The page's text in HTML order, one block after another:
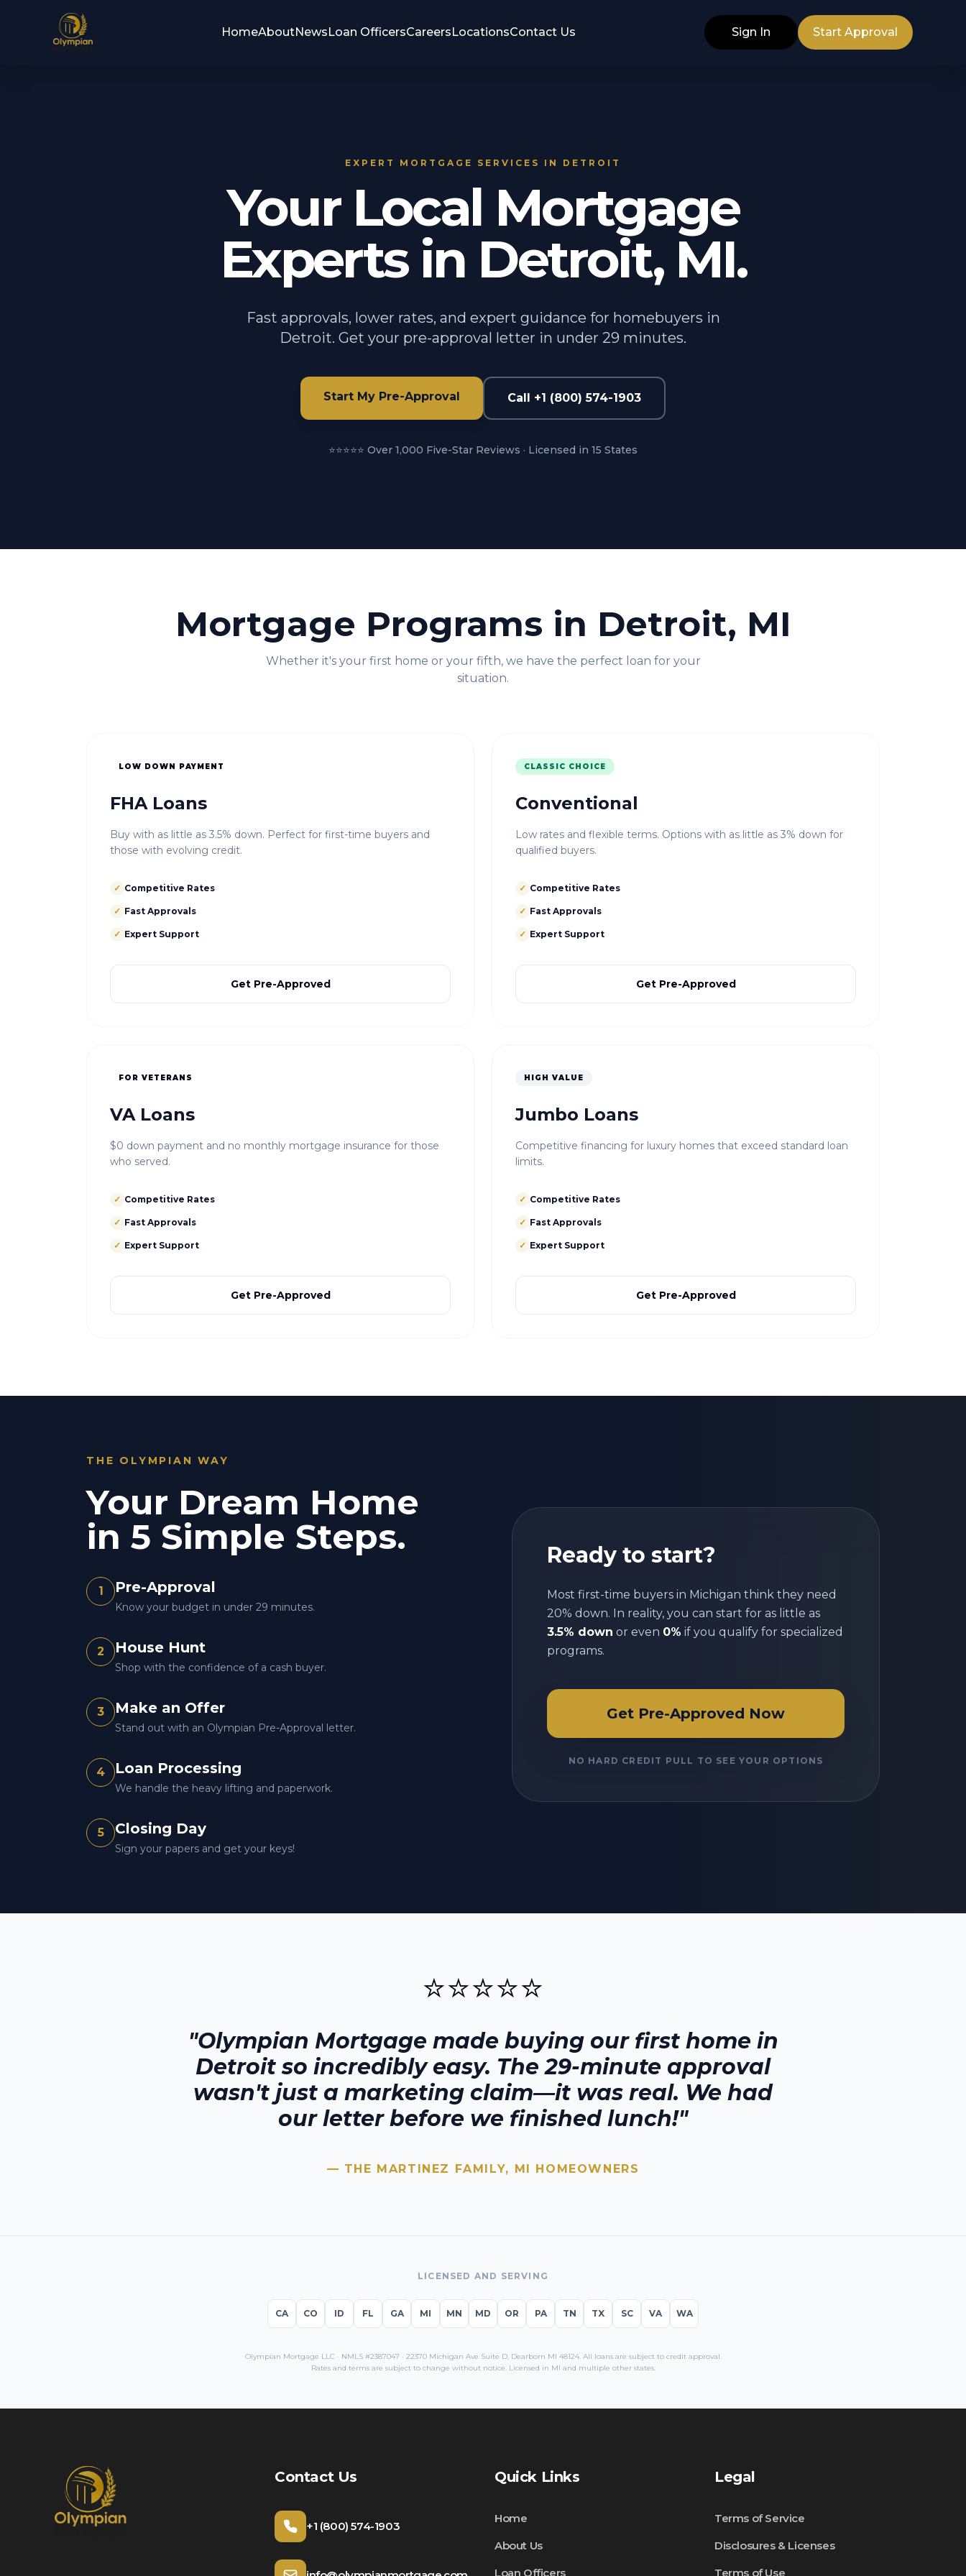
HomeAboutNewsLoan OfficersCareersLocationsContact Us Sign In Start Approval
EXPERT MORTGAGE SERVICES IN DETROIT
Your Local Mortgage
Experts in Detroit, MI.
Fast approvals, lower rates, and expert guidance for homebuyers in
Detroit. Get your pre-approval letter in under 29 minutes.
Start My Pre-Approval Call +1 (800) 574-1903
⭐⭐⭐⭐⭐ Over 1,000 Five-Star Reviews · Licensed in 15 States
Mortgage Programs in Detroit, MI
Whether it's your first home or your fifth, we have the perfect loan for your
situation.
LOW DOWN PAYMENT
FHA Loans
Buy with as little as 3.5% down. Perfect for first-time buyers and
those with evolving credit.
✓ Competitive Rates
✓ Fast Approvals
✓ Expert Support
Get Pre-Approved
CLASSIC CHOICE
Conventional
Low rates and flexible terms. Options with as little as 3% down for
qualified buyers.
✓ Competitive Rates
✓ Fast Approvals
✓ Expert Support
Get Pre-Approved
FOR VETERANS
VA Loans
$0 down payment and no monthly mortgage insurance for those
who served.
✓ Competitive Rates
✓ Fast Approvals
✓ Expert Support
Get Pre-Approved
HIGH VALUE
Jumbo Loans
Competitive financing for luxury homes that exceed standard loan
limits.
✓ Competitive Rates
✓ Fast Approvals
✓ Expert Support
Get Pre-Approved
THE OLYMPIAN WAY
Your Dream Home
in 5 Simple Steps.
1 Pre-Approval
Know your budget in under 29 minutes.
2 House Hunt
Shop with the confidence of a cash buyer.
3 Make an Offer
Stand out with an Olympian Pre-Approval letter.
4 Loan Processing
We handle the heavy lifting and paperwork.
5 Closing Day
Sign your papers and get your keys!
Ready to start?
Most first-time buyers in Michigan think they need
20% down. In reality, you can start for as little as
3.5% down or even 0% if you qualify for specialized
programs.
Get Pre-Approved Now
NO HARD CREDIT PULL TO SEE YOUR OPTIONS
⭐⭐⭐⭐⭐
"Olympian Mortgage made buying our first home in
Detroitso incredibly easy. The 29-minute approval
wasn't just a marketing claim—it was real. We had
our letter before we finished lunch!"
— THE MARTINEZ FAMILY, MI HOMEOWNERS
LICENSED AND SERVING
CA CO ID FL GA MI MN MD OR PA TN TX SC VA WA
Olympian Mortgage LLC · NMLS #2387047 · 22370 Michigan Ave Suite D, Dearborn MI 48124. All loans are subject to credit approval.
Rates and terms are subject to change without notice. Licensed in MI and multiple other states.
Contact Us
+1 (800) 574-1903
Quick Links
Home
About Us
Loan Officers
Legal
Terms of Service
Disclosures & Licenses
Terms of Use